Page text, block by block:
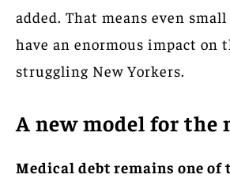
added. That means even
have an enormous impact on
struggling New Yorkers.
A new model for the
Medical debt remains one of